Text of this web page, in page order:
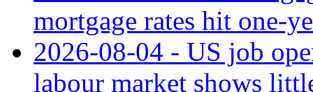
mortgage rates hit one-
2026-08-04 - US job
labour market shows